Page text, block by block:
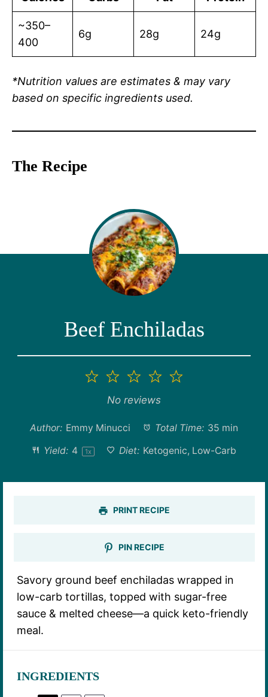
~350–
400
6g 28g 24g
*Nutrition values are estimates & may vary
based on specific ingredients used.
The Recipe
Beef Enchiladas
5
4
3
Stars
2
Stars
1
Star
No reviews
Author: Emmy Minucci Total Time: 35 min
Yield: 4 1x Diet: Ketogenic, Low-Carb
PRINT RECIPE
PIN RECIPE
Savory ground beef enchiladas wrapped in
low-carb tortillas, topped with sugar-free
sauce & melted cheese—a quick keto-friendly
meal.
INGREDIENTS